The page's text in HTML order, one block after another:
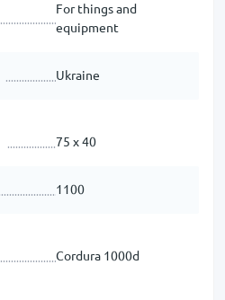
For things and
equipment
Ukraine
75 х 40
1100
Cordura 1000d